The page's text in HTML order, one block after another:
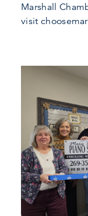
Marshall
visit